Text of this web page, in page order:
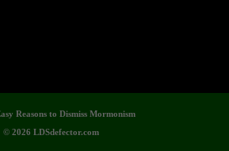
Reasons to Dismiss Mormonism
© 2026 LDSdefector.com